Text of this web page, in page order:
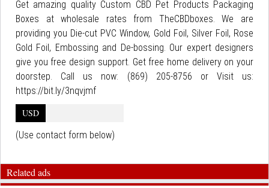
Get amazing quality Custom CBD Pet Products Packaging
Boxes at wholesale rates from TheCBDboxes. We are
providing you Die-cut PVC Window, Gold Foil, Silver Foil, Rose
Gold Foil, Embossing and De-bossing. Our expert designers
give you free design support. Get free home delivery on your
doorstep. Call us now: (869) 205-8756 or Visit us:
https://bit.ly/3nqvjmf
USD
(Use contact form below)
Related ads